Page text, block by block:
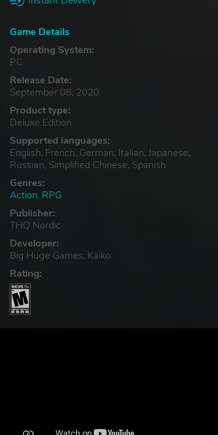
Game Details
Operating System:
PC
Release Date:
September 08, 2020
Product type:
Deluxe Edition
Supported languages:
English, French, German, Italian, Japanese,
Russian, Simplified Chinese, Spanish
Genres:
Action, RPG
Publisher:
THQ Nordic
Developer:
Big Huge Games, Kaiko
Rating: